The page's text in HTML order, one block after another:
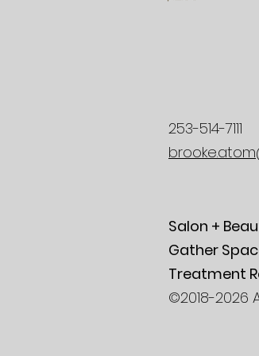
253-514-7111
Salon +
Gather
Treatment
©2018-2026